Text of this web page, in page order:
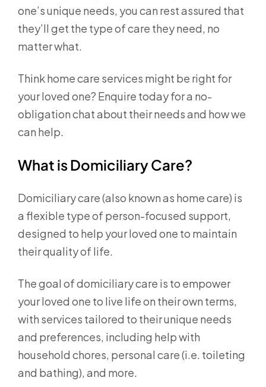
one’s unique needs, you can rest assured that
they’ll get the type of care they need, no
matter what.
Think home care services might be right for
your loved one? Enquire today for a no-
obligation chat about their needs and how we
can help.
What is Domiciliary Care?
Domiciliary care (also known as home care) is
a flexible type of person-focused support,
designed to help your loved one to maintain
their quality of life.
The goal of domiciliary care is to empower
your loved one to live life on their own terms,
with services tailored to their unique needs
and preferences, including help with
household chores, personal care (i.e. toileting
and bathing), and more.